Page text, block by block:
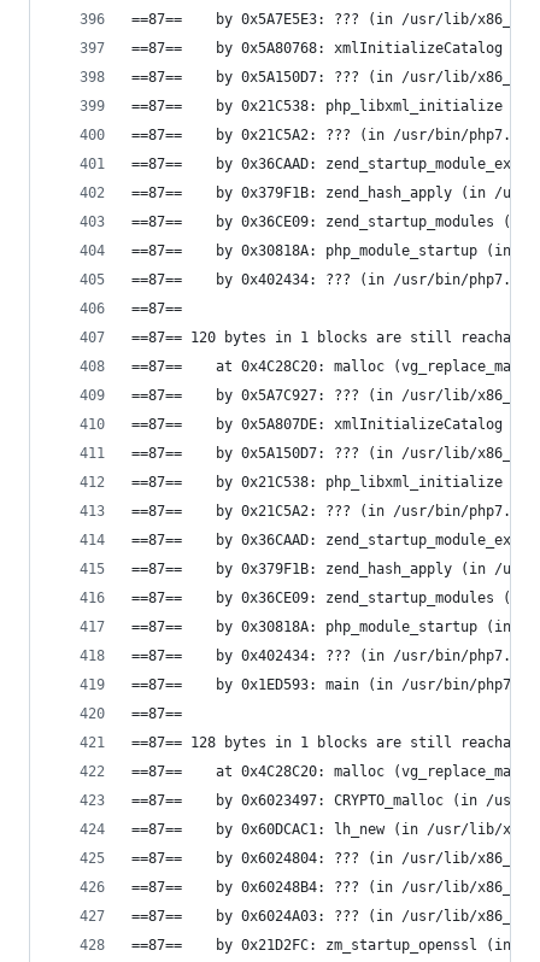
==87==    by 0x5A7E5E3: ??? (in /usr/lib/
==87==    by 0x5A80768: xmlInitializeCatalog
==87==    by 0x5A150D7: ??? (in /usr/lib/
==87==    by 0x21C538: php_libxml_initialize
==87==    by 0x21C5A2: ??? (in /usr/bin/php7.0)
==87==    by 0x36CAAD:
==87==    by 0x379F1B: zend_hash_apply (in /
==87==    by 0x36CE09: zend_startup_modules
==87==    by 0x30818A: php_module_startup (in /
==87==    by 0x402434: ??? (in /usr/bin/php7.0)
==87==
==87== 120 bytes in 1 blocks are still
==87==    at 0x4C28C20: malloc
==87==    by 0x5A7C927: ??? (in /usr/lib/
==87==    by 0x5A807DE: xmlInitializeCatalog
==87==    by 0x5A150D7: ??? (in /usr/lib/
==87==    by 0x21C538: php_libxml_initialize
==87==    by 0x21C5A2: ??? (in /usr/bin/php7.0)
==87==    by 0x36CAAD:
==87==    by 0x379F1B: zend_hash_apply (in /
==87==    by 0x36CE09: zend_startup_modules
==87==    by 0x30818A: php_module_startup (in /
==87==    by 0x402434: ??? (in /usr/bin/php7.0)
==87==    by 0x1ED593: main (in /usr/bin/php7.0)
==87==
==87== 128 bytes in 1 blocks are still
==87==    at 0x4C28C20: malloc
==87==    by 0x6023497: CRYPTO_malloc (in /
==87==    by 0x60DCAC1: lh_new (in /usr/lib/
==87==    by 0x6024804: ??? (in /usr/lib/
==87==    by 0x60248B4: ??? (in /usr/lib/
==87==    by 0x6024A03: ??? (in /usr/lib/
==87==    by 0x21D2FC: zm_startup_openssl (in /